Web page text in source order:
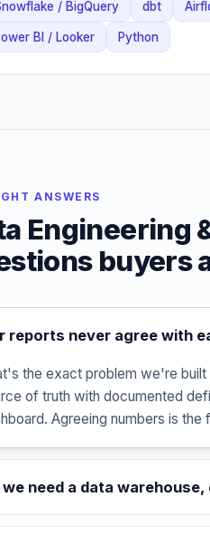
/ BigQuery dbt
BI / Looker Python
ANSWERS
Engineering
buyers
reports never agree with
the exact problem we're
of truth with documented
Agreeing numbers is the
we need a data